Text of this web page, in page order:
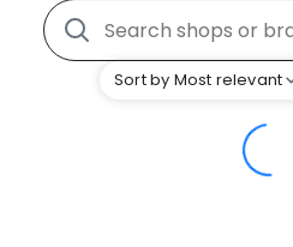
Sort by Most relevant